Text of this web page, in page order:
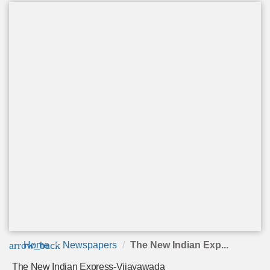
arrow_back
Home Newspapers The New Indian Exp...
The New Indian Express-Vijayawada